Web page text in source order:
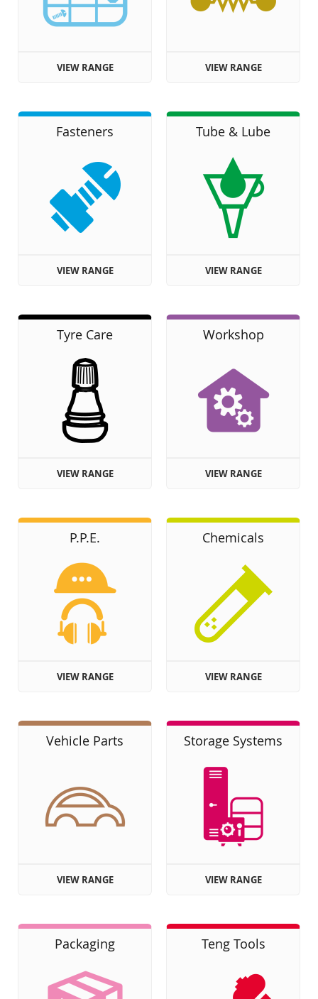
VIEW RANGE VIEW RANGE
Fasteners
VIEW RANGE
Tube & Lube
VIEW RANGE
Tyre Care
VIEW RANGE
Workshop
VIEW RANGE
P.P.E.
VIEW RANGE
Chemicals
VIEW RANGE
Vehicle Parts
VIEW RANGE
Storage Systems
VIEW RANGE
Packaging Teng Tools